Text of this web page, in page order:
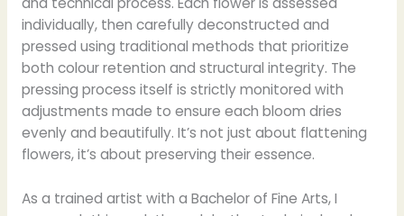
individually, then carefully deconstructed and
pressed using traditional methods that prioritize
both colour retention and structural integrity. The
pressing process itself is strictly monitored with
adjustments made to ensure each bloom dries
evenly and beautifully. It’s not just about flattening
flowers, it’s about preserving their essence.
As a trained artist with a Bachelor of Fine Arts, I